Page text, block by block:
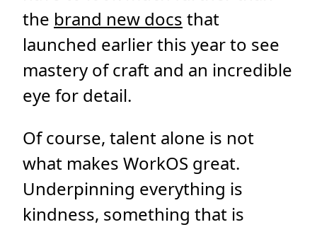
the brand new docs that
launched earlier this year to see
mastery of craft and an incredible
eye for detail.
Of course, talent alone is not
what makes WorkOS great.
Underpinning everything is
kindness, something that is